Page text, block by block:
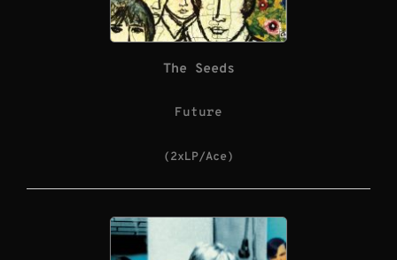
The Seeds
Future
(2xLP/Ace)